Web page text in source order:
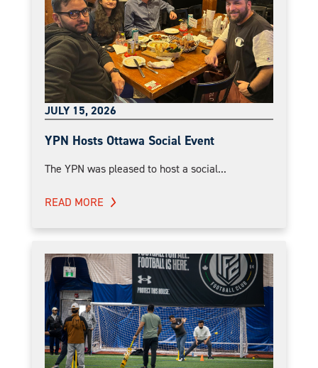
JULY 15, 2026
YPN Hosts Ottawa Social Event
The YPN was pleased to host a social...
READ MORE